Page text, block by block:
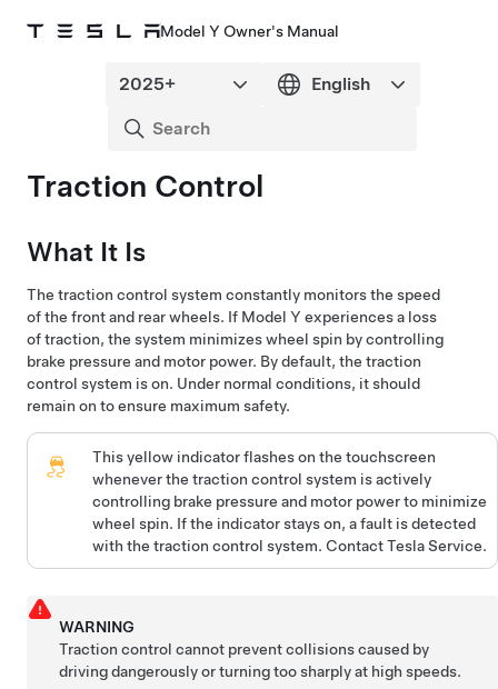
Model Y Owner's Manual
Traction Control
What It Is
The traction control system constantly monitors the speed
of the front and rear wheels. If Model Y experiences a loss
of traction, the system minimizes wheel spin by controlling
brake pressure and motor power. By default, the traction
control system is on. Under normal conditions, it should
remain on to ensure maximum safety.
This yellow indicator flashes on thetouchscreen
whenever the traction control system is actively
controlling brake pressure and motor power to minimize
wheel spin. If the indicator stays on, a fault is detected
with the traction control system. Contact Tesla Service.
WARNING
Traction control cannot prevent collisions caused by
driving dangerously or turning too sharply at high speeds.